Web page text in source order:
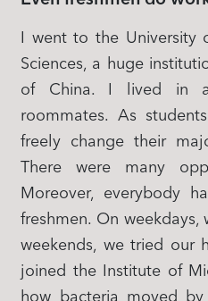
I went to the University
Sciences, a huge
of China. I lived in
roommates. As
freely change their
There were many
Moreover, everybody
freshmen. On weekdays,
weekends, we tried our
joined the Institute of
how bacteria moved by